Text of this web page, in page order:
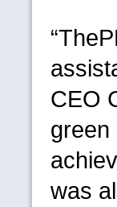
“The
CEO
green
was